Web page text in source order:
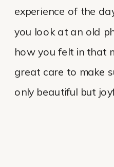
experience of the
you look at an old
how you felt in that
great care to make
only beautiful but